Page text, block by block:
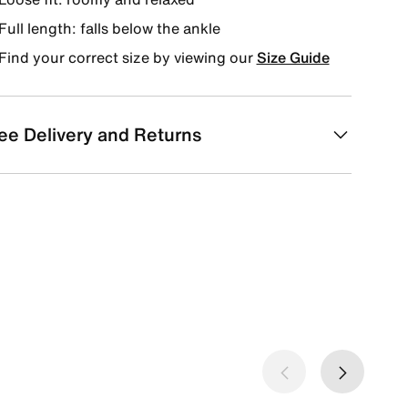
length: falls below the ankle
your correct size by viewing ourSize Guide
Delivery and Returns